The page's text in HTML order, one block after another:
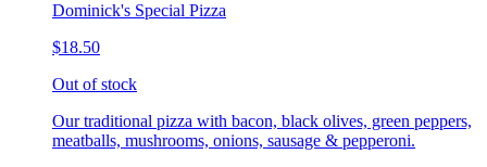
Dominick's Special Pizza
$18.50
Out of stock
Our traditional pizza with bacon, black olives, green peppers,
meatballs, mushrooms, onions, sausage & pepperoni.